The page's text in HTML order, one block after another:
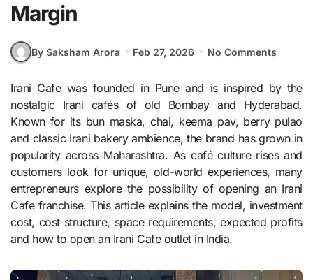
Margin
By Saksham Arora Feb 27, 2026 No Comments
Irani Cafe was founded in Pune and is inspired by the
nostalgic Irani cafés of old Bombay and Hyderabad.
Known for its bun maska, chai, keema pav, berry pulao
and classic Irani bakery ambience, the brand has grown in
popularity across Maharashtra. As café culture rises and
customers look for unique, old-world experiences, many
entrepreneurs explore the possibility of opening an Irani
Cafe franchise. This article explains the model, investment
cost, cost structure, space requirements, expected profits
and how to open an Irani Cafe outlet in India.